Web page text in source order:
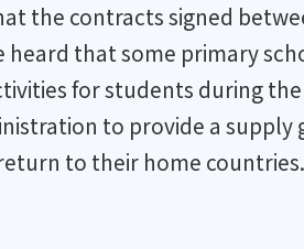
the contracts signed
heard that some primary
for students during
to provide a
to their home countries.